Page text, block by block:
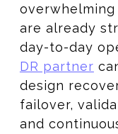
are already
day-to-day
DR partner
design
failover,
and